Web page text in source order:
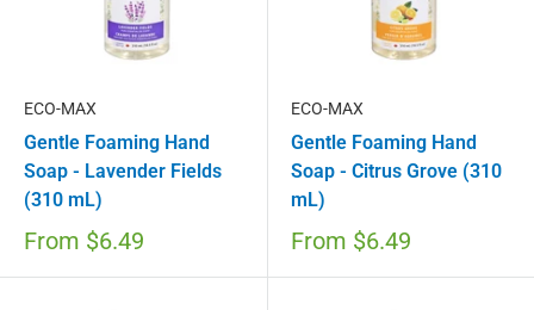
ECO-MAX
Gentle Foaming Hand
Soap - Lavender Fields
(310 mL)
From $6.49
ECO-MAX
Gentle Foaming Hand
Soap - Citrus Grove (310
mL)
From $6.49